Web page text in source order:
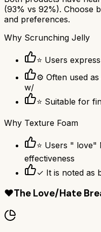
(93% vs 92%). Choose
and preferences.
Why Scrunching Jelly
⭐ Users
⚙ Often used
w/
⭐ Suitable for
Why Texture Foam
⭐ Users " love"
effectiveness
✓ It is noted as
❤️The Love/Hate